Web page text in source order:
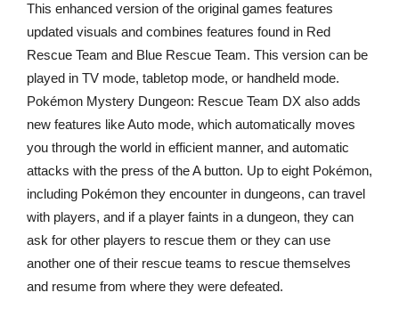
This enhanced version of the original games features
updated visuals and combines features found in Red
Rescue Team and Blue Rescue Team. This version can be
played in TV mode, tabletop mode, or handheld mode.
Pokémon Mystery Dungeon: Rescue Team DX also adds
new features like Auto mode, which automatically moves
you through the world in efficient manner, and automatic
attacks with the press of the A button. Up to eight Pokémon,
including Pokémon they encounter in dungeons, can travel
with players, and if a player faints in a dungeon, they can
ask for other players to rescue them or they can use
another one of their rescue teams to rescue themselves
and resume from where they were defeated.